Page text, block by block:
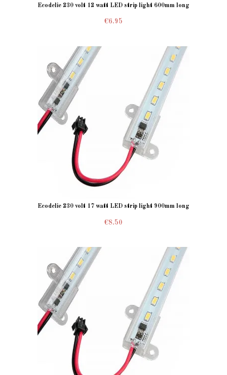
Ecodelie 230 volt 12 watt LED strip light 600mm long
€6.95
Ecodelie 230 volt 17 watt LED strip light 900mm long
€8.50